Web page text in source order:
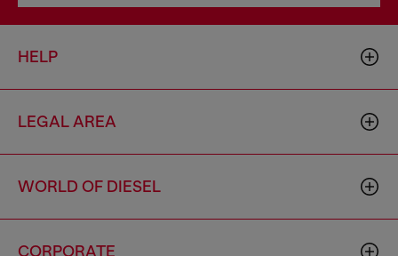
HELP
LEGAL AREA
WORLD OF DIESEL
CORPORATE